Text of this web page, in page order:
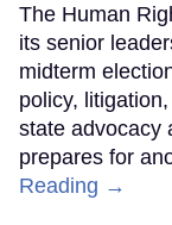
The Human
its senior
midterm
policy,
state advocacy
prepares for
Reading →